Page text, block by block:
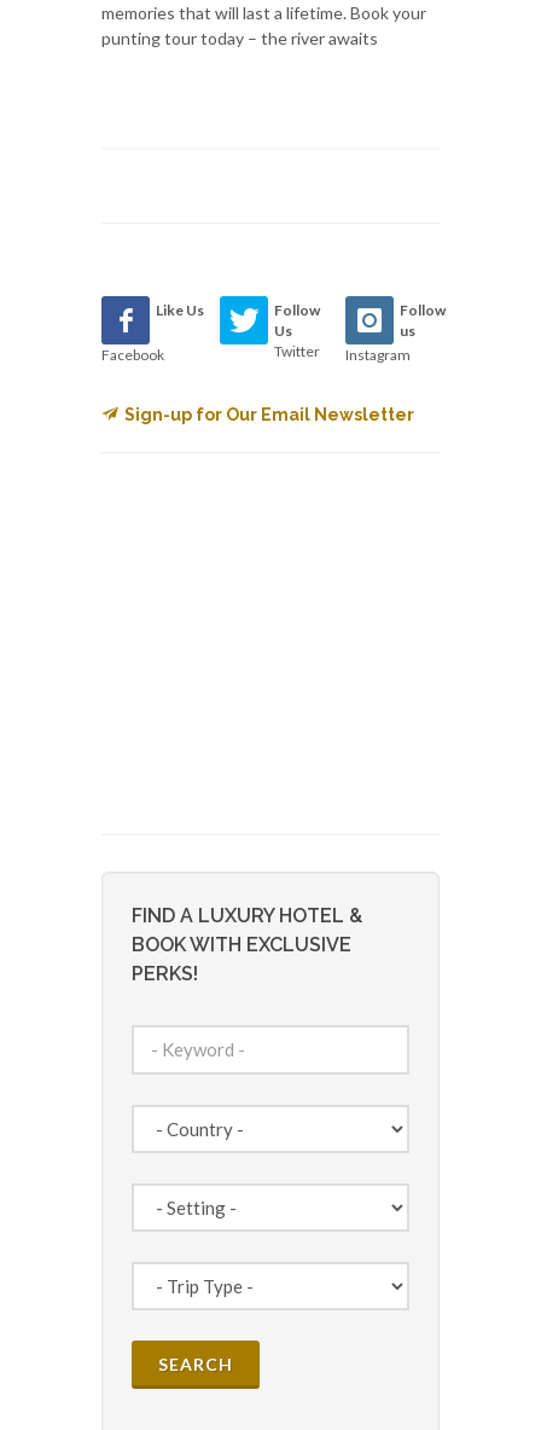
memories that will last a lifetime. Book your
punting tour today – the river awaits
Like Us
Facebook
Follow
Us
Twitter
Follow
us
Instagram
Sign-up for Our Email Newsletter
FIND A LUXURY HOTEL &
BOOK WITH EXCLUSIVE
PERKS!